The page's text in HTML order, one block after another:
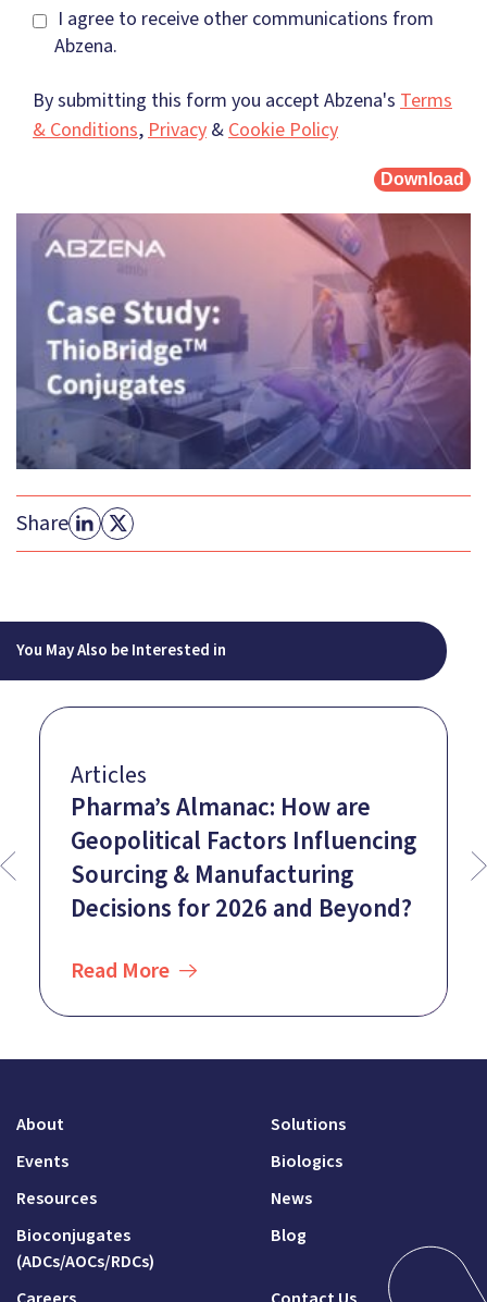
I agree to receive other communications from
Abzena.
By submitting this form you accept Abzena's Terms
& Conditions,Privacy &Cookie Policy
Share
You May Also be Interested in
Articles
Pharma’s Almanac: How are
Geopolitical Factors Influencing
Sourcing & Manufacturing
Decisions for 2026 and Beyond?
Read More
About
Solutions
Events
Biologics
Resources
News
Bioconjugates
(ADCs/AOCs/RDCs)
Blog